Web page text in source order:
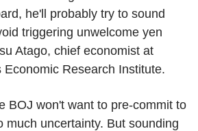
he'll probably try to sound
triggering unwelcome yen
Atago, chief economist at
Economic Research Institute.
BOJ won't want to pre-commit to
much uncertainty. But sounding